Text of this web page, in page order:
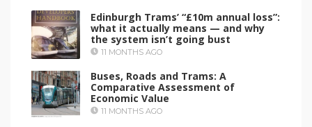
Edinburgh Trams’ “£10m annual loss”:
what it actually means — and why
the system isn’t going bust
11 MONTHS AGO
Buses, Roads and Trams: A
Comparative Assessment of
Economic Value
11 MONTHS AGO